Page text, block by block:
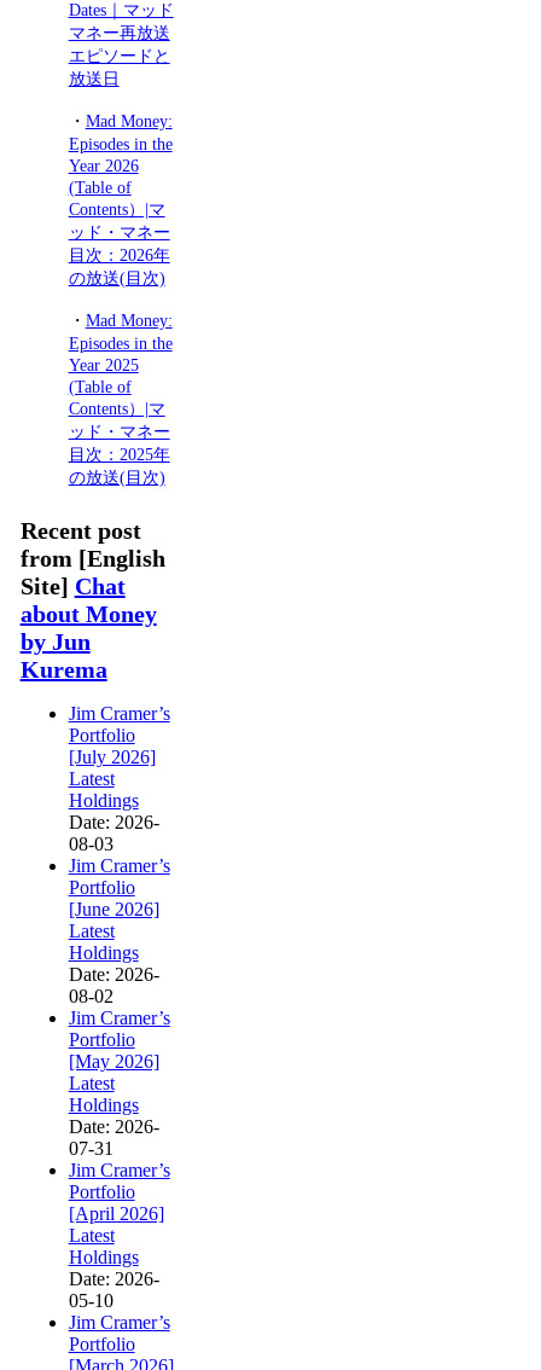
Dates｜マッド
マネー再放送
エピソードと
放送日
・ Mad Money:
Episodes in the
Year 2026
(Table of
Contents）|マ
ッド・マネー
目次：2026年
の放送(目次)
・ Mad Money:
Episodes in the
Year 2025
(Table of
Contents）|マ
ッド・マネー
目次：2025年
の放送(目次)
Recent post
from [English
Site] Chat
about Money
by Jun
Kurema
Jim Cramer’s
Portfolio
[July 2026]
Latest
Holdings
Date: 2026-
08-03
Jim Cramer’s
Portfolio
[June 2026]
Latest
Holdings
Date: 2026-
08-02
Jim Cramer’s
Portfolio
[May 2026]
Latest
Holdings
Date: 2026-
07-31
Jim Cramer’s
Portfolio
[April 2026]
Latest
Holdings
Date: 2026-
05-10
Jim Cramer’s
Portfolio
[March 2026]